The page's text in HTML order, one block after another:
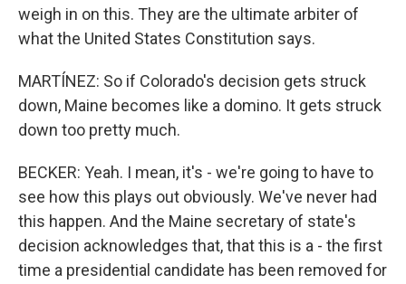
weigh in on this. They are the ultimate arbiter of
what the United States Constitution says.
MARTÍNEZ: So if Colorado's decision gets struck
down, Maine becomes like a domino. It gets struck
down too pretty much.
BECKER: Yeah. I mean, it's - we're going to have to
see how this plays out obviously. We've never had
this happen. And the Maine secretary of state's
decision acknowledges that, that this is a - the first
time a presidential candidate has been removed for